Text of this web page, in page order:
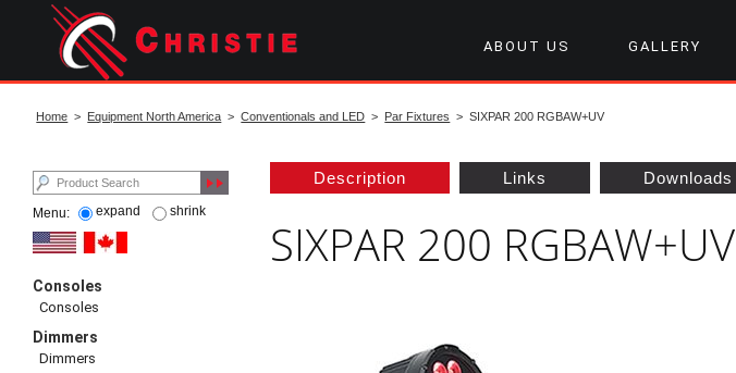
ABOUT US GALLERY
Home > Equipment North America >Conventionals and LED > Par Fixtures > SIXPAR 200 RGBAW+UV
Menu: expand shrink
Consoles
Consoles
Dimmers
Dimmers
Description Links Downloads
SIXPAR 200 RGBAW+UV